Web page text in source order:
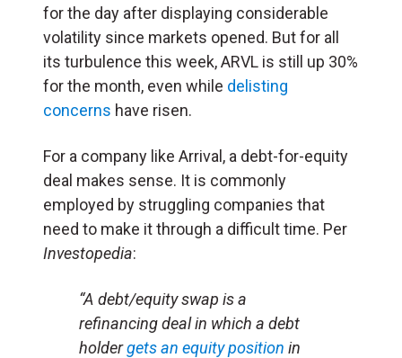
for the day after displaying considerable
volatility since markets opened. But for all
its turbulence this week, ARVL is still up 30%
for the month, even while delisting
concerns have risen.
For a company like Arrival, a debt-for-equity
deal makes sense. It is commonly
employed by struggling companies that
need to make it through a difficult time. Per
Investopedia:
“A debt/equity swap is a
refinancing deal in which a debt
holdergets an equity position in